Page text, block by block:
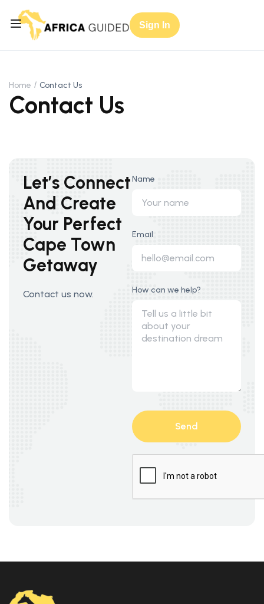
Sign In
Home Contact Us
Contact Us
Let’s Connect
And Create
Your Perfect
Cape Town
Getaway
Contact us now.
Name
Email
How can we help?